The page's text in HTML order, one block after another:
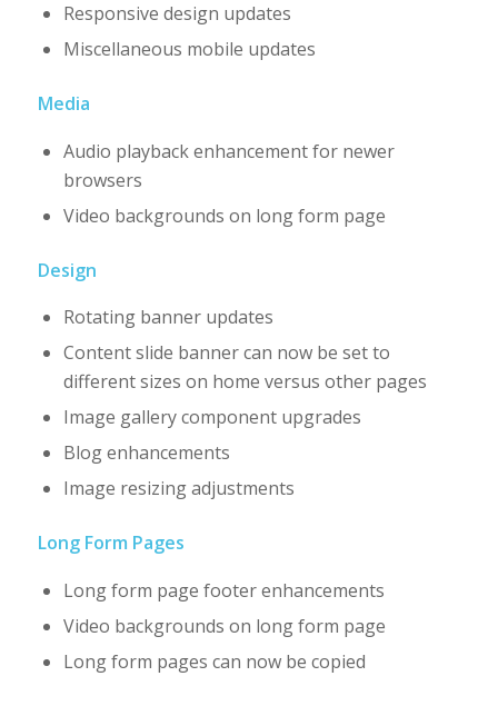
Responsive design updates
Miscellaneous mobile updates
Media
Audio playback enhancement for newer
browsers
Video backgrounds on long form page
Design
Rotating banner updates
Content slide banner can now be set to
different sizes on home versus other pages
Image gallery component upgrades
Blog enhancements
Image resizing adjustments
Long Form Pages
Long form page footer enhancements
Video backgrounds on long form page
Long form pages can now be copied